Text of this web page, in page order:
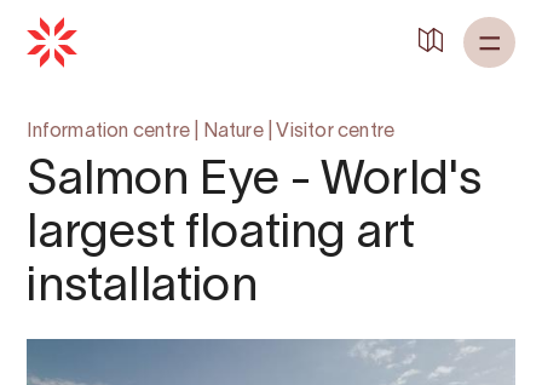
Information centre Nature| Visitor centre
Salmon Eye - World's
largest floating art
installation